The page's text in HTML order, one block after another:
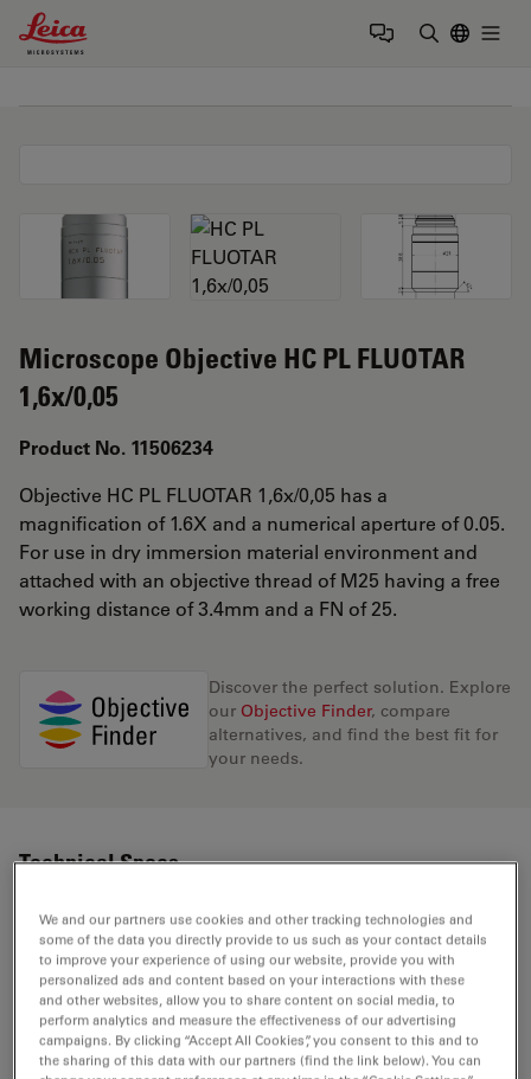
Leica Microsystems Logo
Microscope Objective HC PL FLUOTAR
1,6x/0,05
Product No. 11506234
Objective HC PL FLUOTAR 1,6x/0,05 has a
magnification of 1.6X and a numerical aperture of 0.05.
For use in dry immersion material environment and
attached with an objective thread of M25 having a free
working distance of 3.4mm and a FN of 25.
Discover the perfect solution. Explore
our Objective Finder, compare
alternatives, and find the best fit for
your needs.
Technical Specs
Product Number 11506234
Correction Ring (CORR) -
With &
We and our partners use cookies and other tracking technologies and
some of the data you directly provide to us such as your contact details
to improve your experience of using our website, provide you with
personalized ads and content based on your interactions with these
and other websites, allow you to share content on social media, to
perform analytics and measure the effectiveness of our advertising
campaigns. By clicking “Accept All Cookies”, you consent to this and to
the sharing of this data with our partners (find the link below). You can